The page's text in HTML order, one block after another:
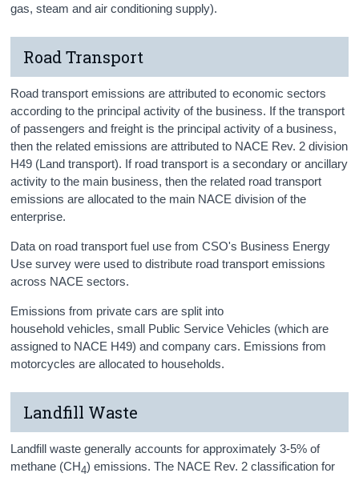
gas, steam and air conditioning supply).
Road Transport
Road transport emissions are attributed to economic sectors
according to the principal activity of the business. If the transport
of passengers and freight is the principal activity of a business,
then the related emissions are attributed to NACE Rev. 2 division
H49 (Land transport). If road transport is a secondary or ancillary
activity to the main business, then the related road transport
emissions are allocated to the main NACE division of the
enterprise.
Data on road transport fuel use from CSO's Business Energy
Use survey were used to distribute road transport emissions
across NACE sectors.
Emissions from private cars are split into
household vehicles, small Public Service Vehicles (which are
assigned to NACE H49) and company cars. Emissions from
motorcycles are allocated to households.
Landfill Waste
Landfill waste generally accounts for approximately 3-5% of
methane (CH4) emissions. The NACE Rev. 2 classification for